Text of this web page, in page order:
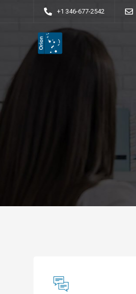
+1 346-677-2542